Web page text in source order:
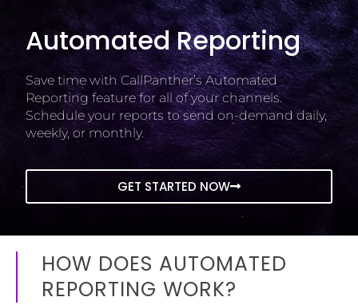
Automated Reporting
Save time with CallPanther’s Automated
Reporting feature for all of your channels.
Schedule your reports to send on-demand daily,
weekly, or monthly.
GET STARTED NOW
HOW DOES AUTOMATED
REPORTING WORK?